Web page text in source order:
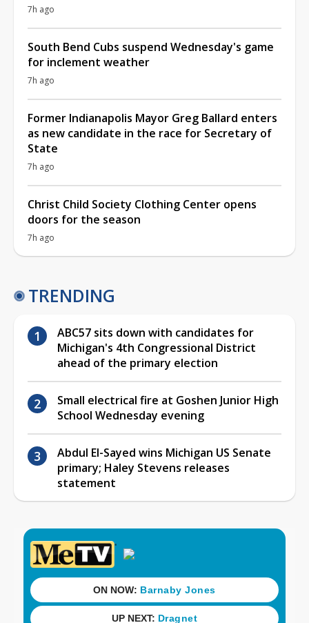
7h ago
South Bend Cubs suspend Wednesday's game
for inclement weather
7h ago
Former Indianapolis Mayor Greg Ballard enters
as new candidate in the race for Secretary of
State
7h ago
Christ Child Society Clothing Center opens
doors for the season
7h ago
TRENDING
ABC57 sits down with candidates for
Michigan's 4th Congressional District
ahead of the primary election
Small electrical fire at Goshen Junior High
School Wednesday evening
Abdul El-Sayed wins Michigan US Senate
primary; Haley Stevens releases
statement